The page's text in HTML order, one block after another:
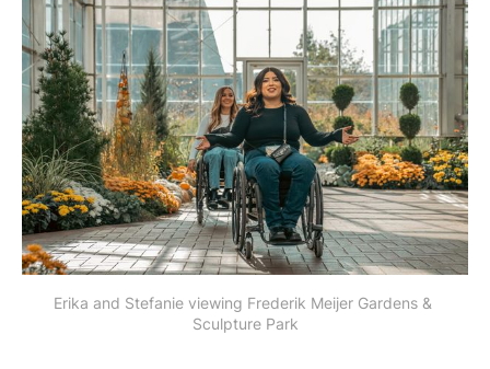
Erika and Stefanie viewing Frederik Meijer Gardens &
Sculpture Park